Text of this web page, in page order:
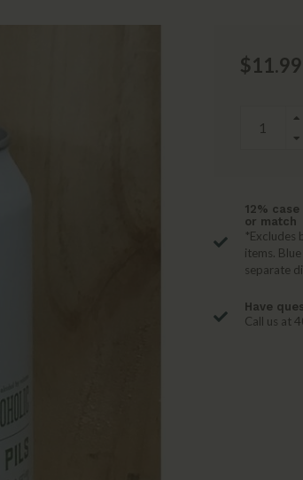
$11.99
12%
or match
*Excludes
items.
separate
Have
Call us at